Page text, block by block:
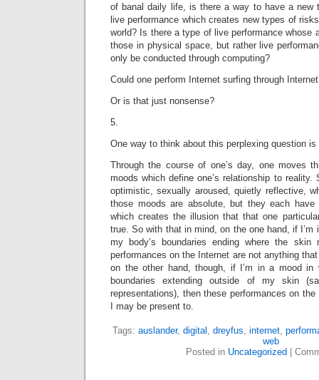
of banal daily life, is there a way to have a new
live performance which creates new types of
world? Is there a type of live performance whose
those in physical space, but rather live
only be conducted through computing?
Could one perform Internet surfing through
Or is that just nonsense?
5.
One way to think about this perplexing question is
Through the course of one’s day, one moves
moods which define one’s relationship to
optimistic, sexually aroused, quietly reflective,
those moods are absolute, but they each
which creates the illusion that that one
true. So with that in mind, on the one hand, if I’m
my body’s boundaries ending where the
performances on the Internet are not anything
on the other hand, though, if I’m in a mood in
boundaries extending outside of my skin
representations), then these performances on
I may be present to.
Tags: auslander, digital , dreyfus, internet,
web
Posted in Uncategorized